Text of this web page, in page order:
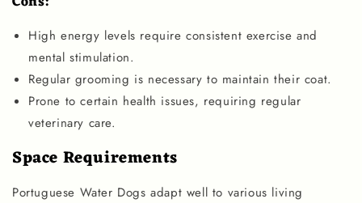
High energy levels require consistent exercise and
mental stimulation.
Regular grooming is necessary to maintain their coat.
Prone to certain health issues, requiring regular
veterinary care.
Space Requirements
Portuguese Water Dogs adapt well to various living